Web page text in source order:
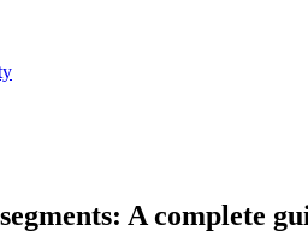
A complete